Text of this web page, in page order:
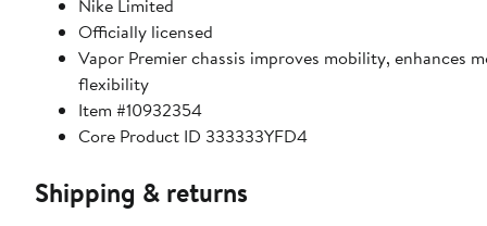
Nike Limited
Officially licensed
Vapor Premier chassis improves mobility, enhances
flexibility
Item #10932354
Core Product ID 333333YFD4
Shipping & returns